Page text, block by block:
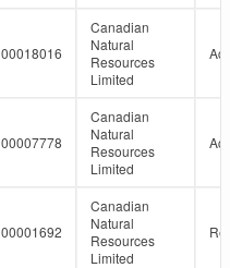
00018016
Canadian
Natural
Resources
Limited
00007778
Canadian
Natural
Resources
Limited
00001692
Canadian
Natural
Resources
Limited